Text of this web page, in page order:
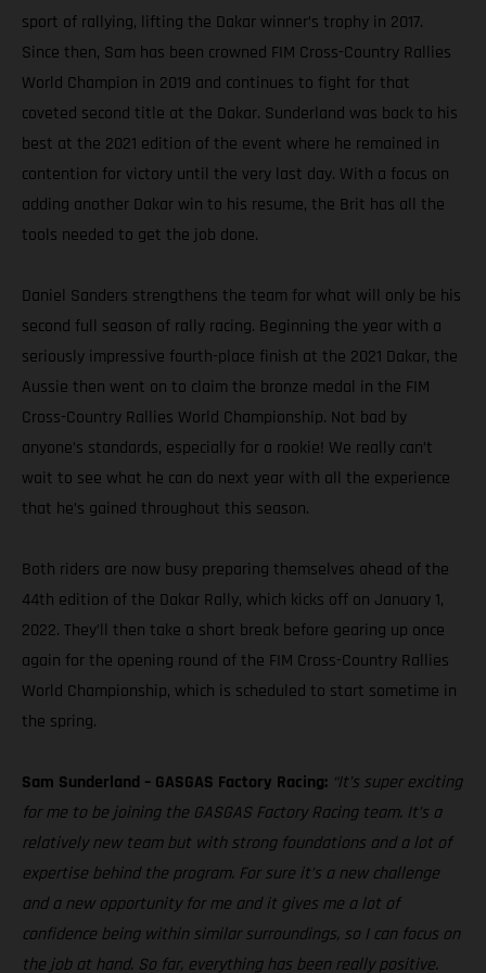
sport of rallying, lifting the Dakar winner’s trophy in 2017.
Since then, Sam has been crowned FIM Cross-Country Rallies
World Champion in 2019 and continues to fight for that
coveted second title at the Dakar. Sunderland was back to his
best at the 2021 edition of the event where he remained in
contention for victory until the very last day. With a focus on
adding another Dakar win to his resume, the Brit has all the
tools needed to get the job done.
Daniel Sanders strengthens the team for what will only be his
second full season of rally racing. Beginning the year with a
seriously impressive fourth-place finish at the 2021 Dakar, the
Aussie then went on to claim the bronze medal in the FIM
Cross-Country Rallies World Championship. Not bad by
anyone’s standards, especially for a rookie! We really can’t
wait to see what he can do next year with all the experience
that he’s gained throughout this season.
Both riders are now busy preparing themselves ahead of the
44th edition of the Dakar Rally, which kicks off on January 1,
2022. They’ll then take a short break before gearing up once
again for the opening round of the FIM Cross-Country Rallies
World Championship, which is scheduled to start sometime in
the spring.
Sam Sunderland – GASGAS Factory Racing: “It’s super exciting
for me to be joining the GASGAS Factory Racing team. It’s a
relatively new team but with strong foundations and a lot of
expertise behind the program. For sure it’s a new challenge
and a new opportunity for me and it gives me a lot of
confidence being within similar surroundings, so I can focus on
the job at hand. So far, everything has been really positive.